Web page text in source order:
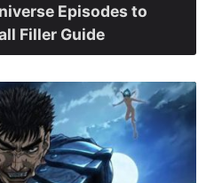
Episodes to
Filler Guide